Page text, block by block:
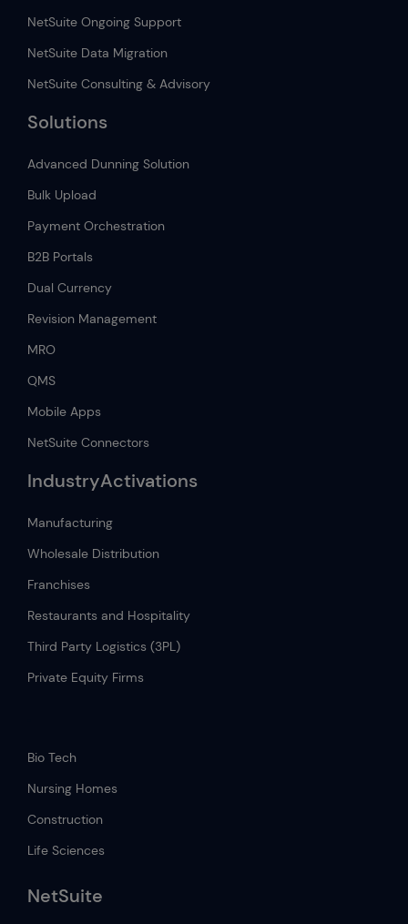
NetSuite Ongoing Support
NetSuite Data Migration
NetSuite Consulting & Advisory
Solutions
Advanced Dunning Solution
Bulk Upload
Payment Orchestration
B2B Portals
Dual Currency
Revision Management
MRO
QMS
Mobile Apps
NetSuite Connectors
IndustryActivations
Manufacturing
Wholesale Distribution
Franchises
Restaurants and Hospitality
Third Party Logistics (3PL)
Private Equity Firms
Bio Tech
Nursing Homes
Construction
Life Sciences
NetSuite